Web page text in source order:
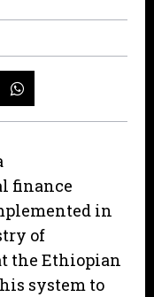
finance
in
of
the Ethiopian
system to